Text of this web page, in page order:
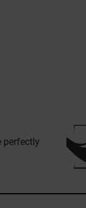
perfectly